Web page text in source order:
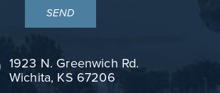
1923 N. Greenwich Rd.
Wichita, KS 67206